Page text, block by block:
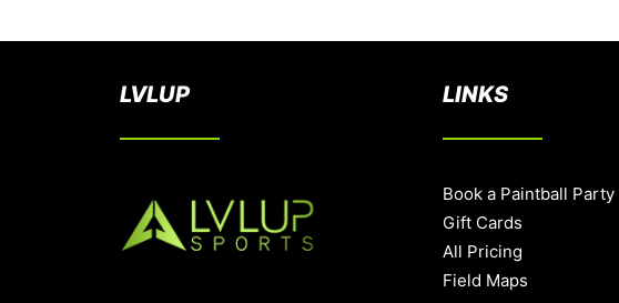
LVLUP LINKS
Book a Paintball Party
Gift Cards
All Pricing
Field Maps